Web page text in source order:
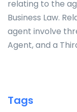
relating to the
Business Law.
agent involve
Agent, and a
Tags